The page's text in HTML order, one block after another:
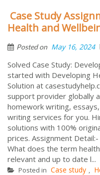
Case Study
Health and
Posted on May 16, 2024
Solved Case Study:
started with Developing
Solution at
support provider globally
homework writing,
writing services for you.
solutions with 100%
prices. Assignment
What does the term
relevant and up to date l...
Posted in Case study ,